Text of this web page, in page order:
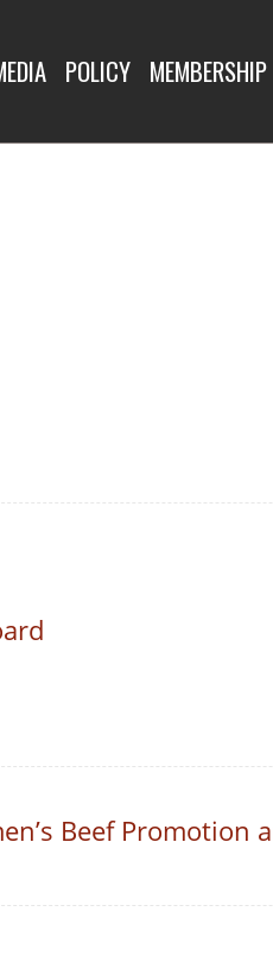
POLICY MEMBERSHIP
Beef Promotion